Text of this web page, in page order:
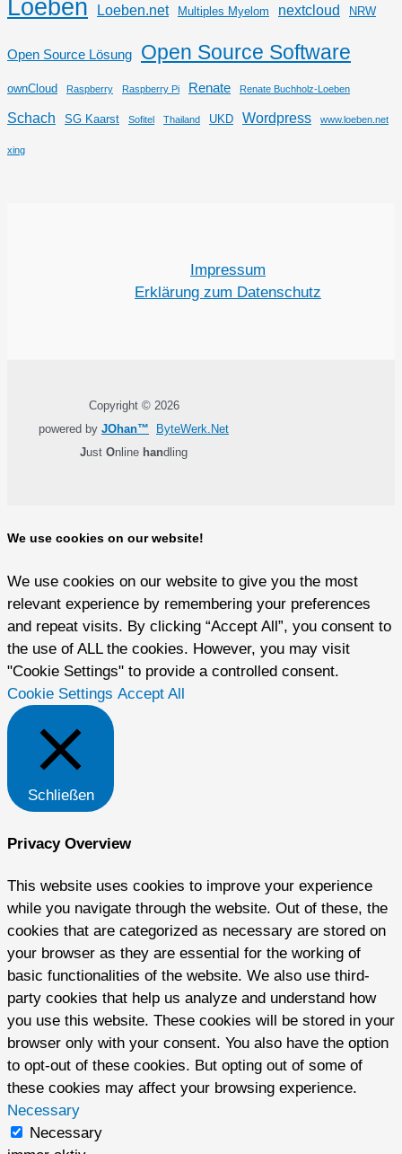
Loeben Loeben.net Multiples Myelom nextcloud NRW
Open Source Lösung Open Source Software
ownCloud Raspberry Raspberry Pi Renate Renate Buchholz-Loeben
Schach SG Kaarst Sofitel Thailand UKD Wordpress www.loeben.net
xing
Impressum
Erklärung zum Datenschutz
Copyright © 2026
powered by JOhan™
ByteWerk.Net
Just Online handling
We use cookies on our website!
We use cookies on our website to give you the most
relevant experience by remembering your preferences
and repeat visits. By clicking “Accept All”, you consent to
the use of ALL the cookies. However, you may visit
"Cookie Settings" to provide a controlled consent.
Cookie Settings Accept All
Schließen
Privacy Overview
This website uses cookies to improve your experience
while you navigate through the website. Out of these, the
cookies that are categorized as necessary are stored on
your browser as they are essential for the working of
basic functionalities of the website. We also use third-
party cookies that help us analyze and understand how
you use this website. These cookies will be stored in your
browser only with your consent. You also have the option
to opt-out of these cookies. But opting out of some of
these cookies may affect your browsing experience.
Necessary
Necessary